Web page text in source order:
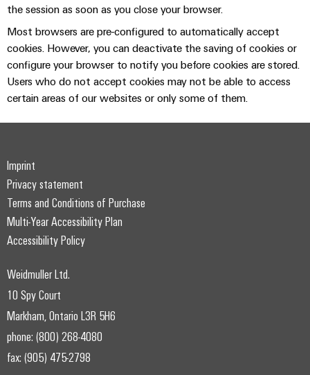
the session as soon as you close your browser.
Most browsers are pre-configured to automatically accept
cookies. However, you can deactivate the saving of cookies or
configure your browser to notify you before cookies are stored.
Users who do not accept cookies may not be able to access
certain areas of our websites or only some of them.
Imprint
Privacy statement
Terms and Conditions of Purchase
Multi-Year Accessibility Plan
Accessibility Policy
Weidmuller Ltd.
10 Spy Court
Markham, Ontario L3R 5H6
phone: (800) 268-4080
fax: (905) 475-2798